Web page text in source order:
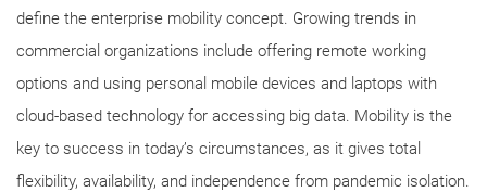
define the enterprise mobility concept. Growing trends in
commercial organizations include offering remote working
options and using personal mobile devices and laptops with
cloud-based technology for accessing big data. Mobility is the
key to success in today’s circumstances, as it gives total
flexibility, availability, and independence from pandemic isolation.